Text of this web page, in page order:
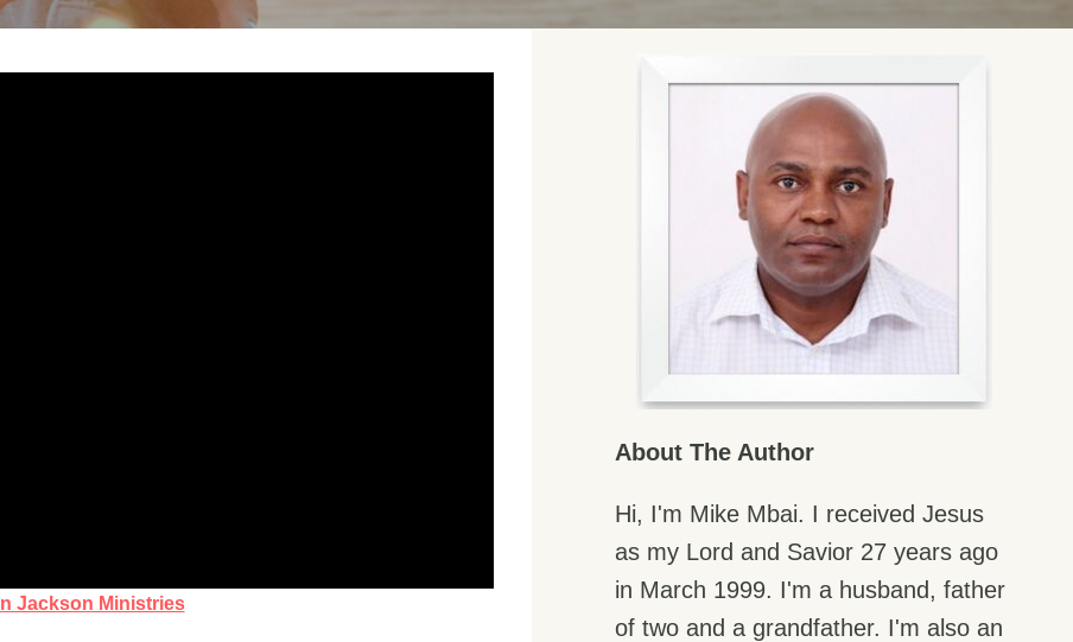
Jackson Ministries
About The Author
Hi, I'm Mike Mbai. I received Jesus
as my Lord and Savior 27 years ago
in March 1999. I'm a husband, father
of two and a grandfather. I'm also an